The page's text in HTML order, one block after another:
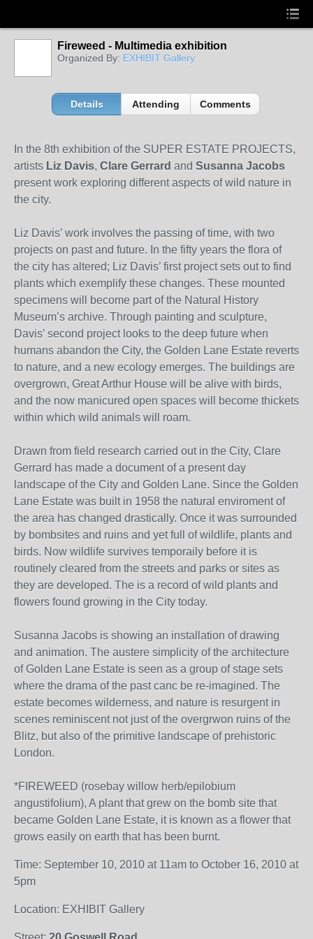
Fireweed - Multimedia exhibition
Organized By: EXHIBIT Gallery
Details Attending Comments
In the 8th exhibition of the SUPER ESTATE PROJECTS,
artists Liz Davis, Clare Gerrard and Susanna Jacobs
present work exploring different aspects of wild nature in
the city.
Liz Davis’ work involves the passing of time, with two
projects on past and future. In the fifty years the flora of
the city has altered; Liz Davis’ first project sets out to find
plants which exemplify these changes. These mounted
specimens will become part of the Natural History
Museum’s archive. Through painting and sculpture,
Davis’ second project looks to the deep future when
humans abandon the City, the Golden Lane Estate reverts
to nature, and a new ecology emerges. The buildings are
overgrown, Great Arthur House will be alive with birds,
and the now manicured open spaces will become thickets
within which wild animals will roam.
Drawn from field research carried out in the City, Clare
Gerrard has made a document of a present day
landscape of the City and Golden Lane. Since the Golden
Lane Estate was built in 1958 the natural enviroment of
the area has changed drastically. Once it was surrounded
by bombsites and ruins and yet full of wildlife, plants and
birds. Now wildlife survives temporaily before it is
routinely cleared from the streets and parks or sites as
they are developed. The is a record of wild plants and
flowers found growing in the City today.
Susanna Jacobs is showing an installation of drawing
and animation. The austere simplicity of the architecture
of Golden Lane Estate is seen as a group of stage sets
where the drama of the past canc be re-imagined. The
estate becomes wilderness, and nature is resurgent in
scenes reminiscent not just of the overgrwon ruins of the
Blitz, but also of the primitive landscape of prehistoric
London.
*FIREWEED (rosebay willow herb/epilobium
angustifolium), A plant that grew on the bomb site that
became Golden Lane Estate, it is known as a flower that
grows easily on earth that has been burnt.
Time: September 10, 2010 at 11am to October 16, 2010 at
5pm
Location: EXHIBIT Gallery